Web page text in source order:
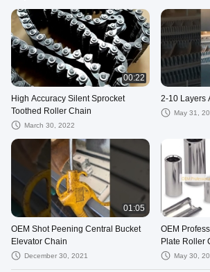
00:22
High Accuracy Silent Sprocket
Toothed Roller Chain
March 30, 2022
2-10 Layers
May 31,
01:05
OEM Shot Peening Central Bucket
Elevator Chain
December 30, 2021
OEM
Plate Roller
May 30,